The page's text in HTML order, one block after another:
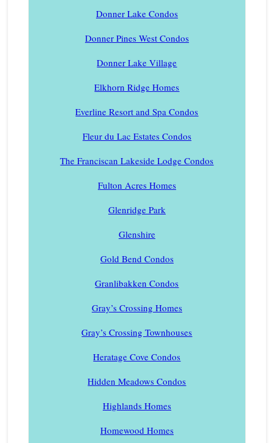
Donner Lake Condos
Donner Pines West Condos
Donner Lake Village
Elkhorn Ridge Homes
Everline Resort and Spa Condos
Fleur du Lac Estates Condos
The Franciscan Lakeside Lodge Condos
Fulton Acres Homes
Glenridge Park
Glenshire
Gold Bend Condos
Granlibakken Condos
Gray’s Crossing Homes
Gray’s Crossing Townhouses
Heratage Cove Condos
Hidden Meadows Condos
Highlands Homes
Homewood Homes